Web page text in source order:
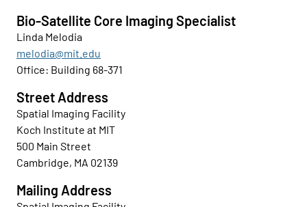
Bio-Satellite Core Imaging Specialist
Linda Melodia
melodia@mit.edu
Office: Building 68-371
Street Address
Spatial Imaging Facility
Koch Institute at MIT
500 Main Street
Cambridge, MA 02139
Mailing Address